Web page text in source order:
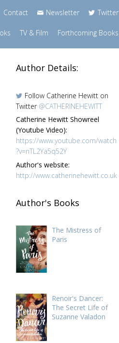
Contact Newsletter Twitter
TV & Film Forthcoming Books
Author Details:
Follow Catherine Hewitt on
Twitter @CATHERINEHEWITT
Catherine Hewitt Showreel
(Youtube Video):
https://www.youtube.com/watch
?v=nTL2Ya5q52Y
Author's website:
http://www.catherinehewitt.co.uk
Author's Books
The Mistress of
Paris
Renoir's Dancer:
The Secret Life of
Suzanne Valadon